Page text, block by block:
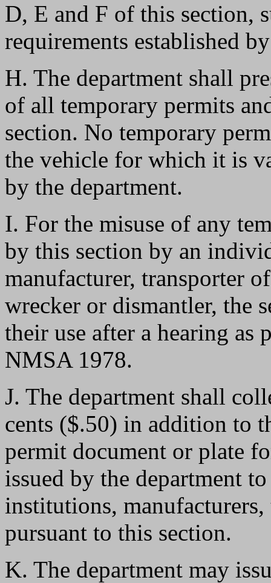
D, E and F of this section,
requirements established
H. The department shall
of all temporary permits
section. No temporary
the vehicle for which it is
by the department.
I. For the misuse of any
by this section by an
manufacturer, transporter
wrecker or dismantler, the
their use after a hearing
NMSA 1978.
J. The department shall
cents ($.50) in addition to
permit document or plate
issued by the department
institutions,
pursuant to this section.
K. The department may